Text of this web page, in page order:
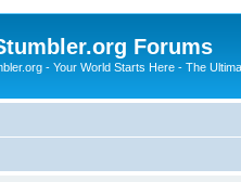
Forums
- Your World Starts Here - The